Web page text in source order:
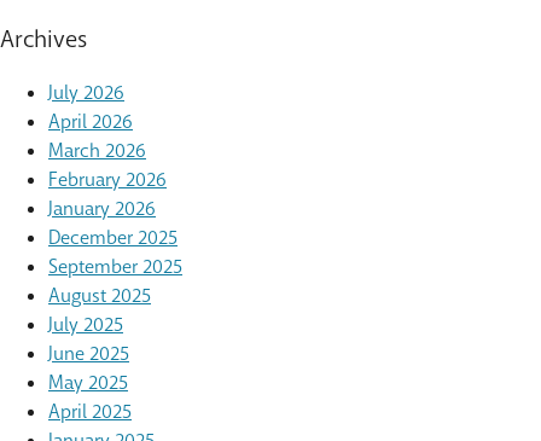
Archives
July 2026
April 2026
March 2026
February 2026
January 2026
December 2025
September 2025
August 2025
July 2025
June 2025
May 2025
April 2025